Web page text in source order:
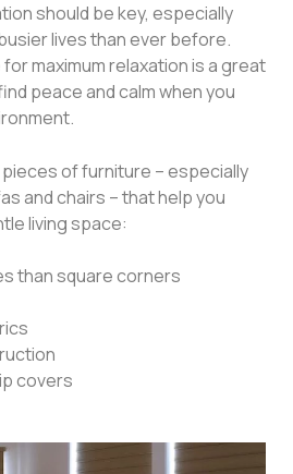
should be key, especially
lives than ever before.
maximum relaxation is a great
peace and calm when you
of furniture – especially
and chairs – that help you
living space:
than square corners
covers